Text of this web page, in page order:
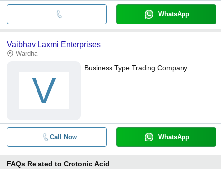
WhatsApp
Vaibhav Laxmi Enterprises
Wardha
V
Business Type:Trading Company
Call Now WhatsApp
FAQs Related to Crotonic Acid